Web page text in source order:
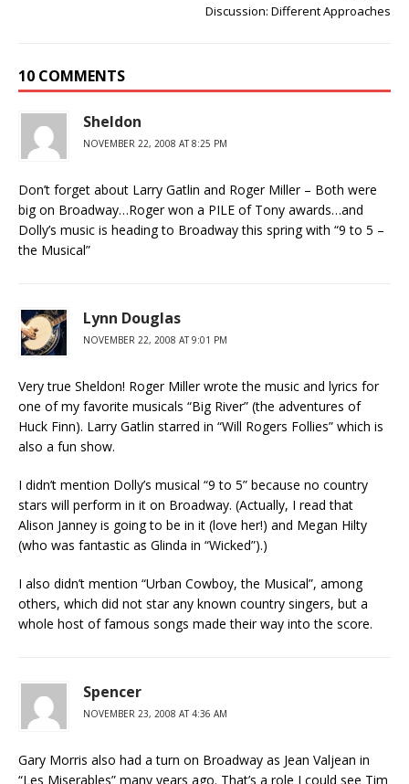
Discussion: Different Approaches
10 COMMENTS
Sheldon
NOVEMBER 22, 2008 AT 8:25 PM
Don’t forget about Larry Gatlin and Roger Miller – Both were
big on Broadway…Roger won a PILE of Tony awards…and
Dolly’s music is heading to Broadway this spring with “9 to 5 –
the Musical”
Lynn Douglas
NOVEMBER 22, 2008 AT 9:01 PM
Very true Sheldon! Roger Miller wrote the music and lyrics for
one of my favorite musicals “Big River” (the adventures of
Huck Finn). Larry Gatlin starred in “Will Rogers Follies” which is
also a fun show.
I didn’t mention Dolly’s musical “9 to 5” because no country
stars will perform in it on Broadway. (Actually, I read that
Alison Janney is going to be in it (love her!) and Megan Hilty
(who was fantastic as Glinda in “Wicked”).)
I also didn’t mention “Urban Cowboy, the Musical”, among
others, which did not star any known country singers, but a
whole host of famous songs made their way into the score.
Spencer
NOVEMBER 23, 2008 AT 4:36 AM
Gary Morris also had a turn on Broadway as Jean Valjean in
“Les Miserables” many years ago. That’s a role I could see Tim